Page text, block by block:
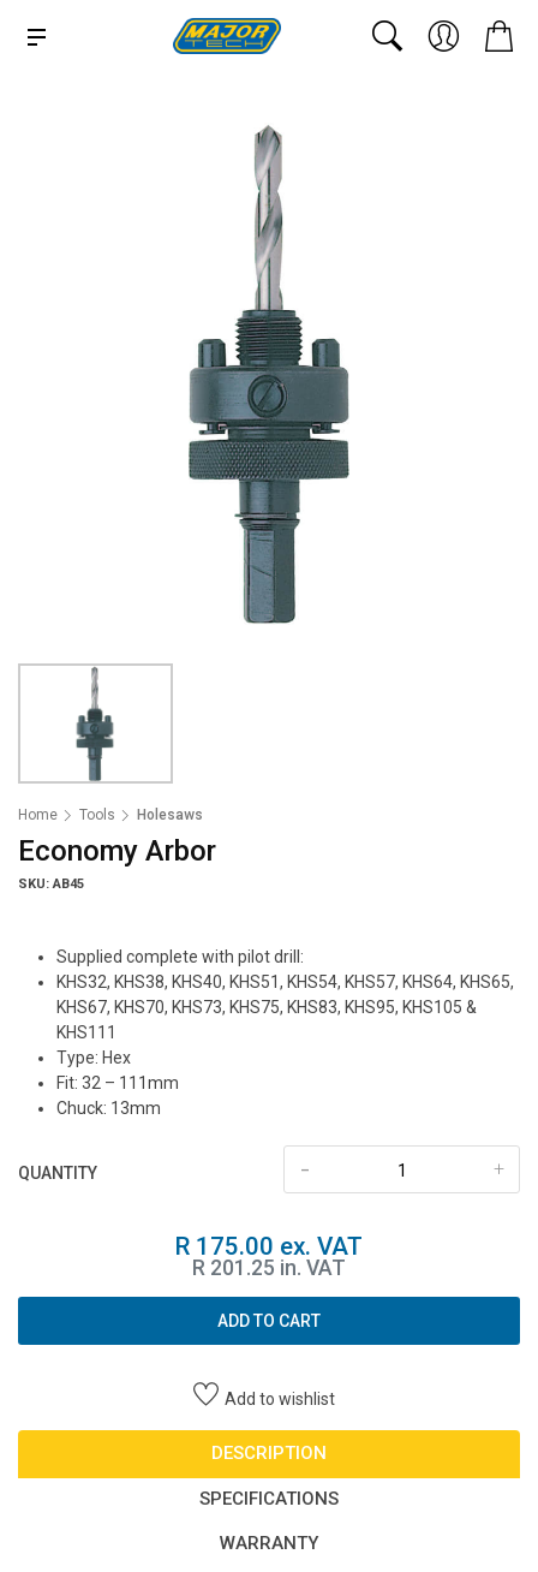
Home Tools Holesaws
Economy Arbor
SKU: AB45
Supplied complete with pilot drill:
KHS32, KHS38, KHS40, KHS51, KHS54, KHS57, KHS64, KHS65,
KHS67, KHS70, KHS73, KHS75, KHS83, KHS95, KHS105 &
KHS111
Type: Hex
Fit: 32 – 111mm
Chuck: 13mm
QUANTITY +
-
R 175.00 ex. VAT
R 201.25 in. VAT
ADD TO CART
Add to wishlist
DESCRIPTION
SPECIFICATIONS
WARRANTY